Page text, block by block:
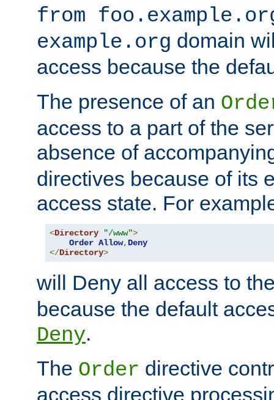
from
example.org domain
access because the
The presence of an
access to a part of the
absence of
directives because of its
access state. For
<Directory "/www">
Order Allow, Deny
</Directory>
will Deny all access to
because the default
Deny.
The Order directive
access directive